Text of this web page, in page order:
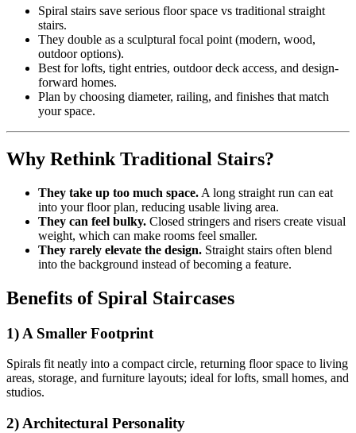
Spiral stairs save serious floor space vs traditional straight
stairs.
They double as a sculptural focal point (modern, wood,
outdoor options).
Best for lofts, tight entries, outdoor deck access, and design-
forward homes.
Plan by choosing diameter, railing, and finishes that match
your space.
Why Rethink Traditional Stairs?
They take up too much space. A long straight run can eat
into your floor plan, reducing usable living area.
They can feel bulky. Closed stringers and risers create visual
weight, which can make rooms feel smaller.
They rarely elevate the design. Straight stairs often blend
into the background instead of becoming a feature.
Benefits of Spiral Staircases
1) A Smaller Footprint
Spirals fit neatly into a compact circle, returning floor space to living
areas, storage, and furniture layouts; ideal for lofts, small homes, and
studios.
2) Architectural Personality